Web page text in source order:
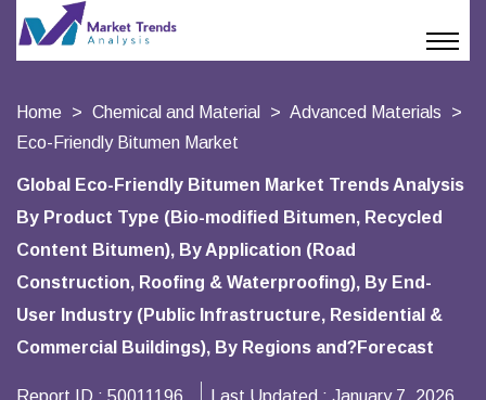
Home Chemical and Material
Advanced Materials
Eco-Friendly Bitumen Market
Global Eco-Friendly Bitumen Market Trends Analysis
By Product Type (Bio-modified Bitumen, Recycled
Content Bitumen), By Application (Road
Construction, Roofing & Waterproofing), By End-
User Industry (Public Infrastructure, Residential &
Commercial Buildings), By Regions and?Forecast
Report ID : 50011196 Last Updated : January 7, 2026